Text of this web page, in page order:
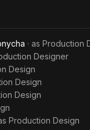
Family
· as Production
Designer
Design
Design
Design
Production Design